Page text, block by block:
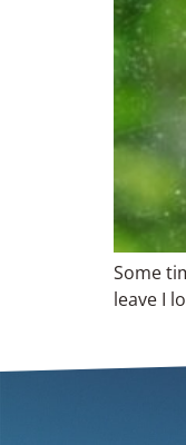
Some
leave I